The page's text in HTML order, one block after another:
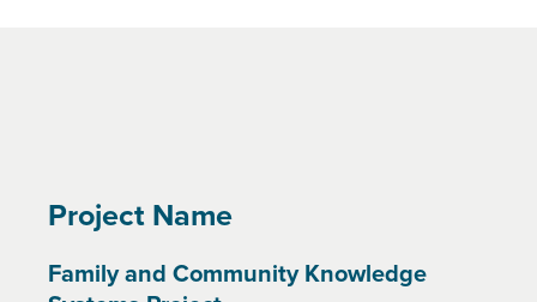
Project Name
Family and Community Knowledge